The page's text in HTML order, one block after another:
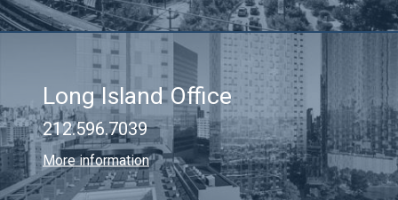
Long Island Office
212.596.7039
More information